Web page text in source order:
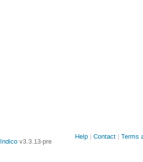
Indico v3.3.13-pre
Site
Help Contact Terms